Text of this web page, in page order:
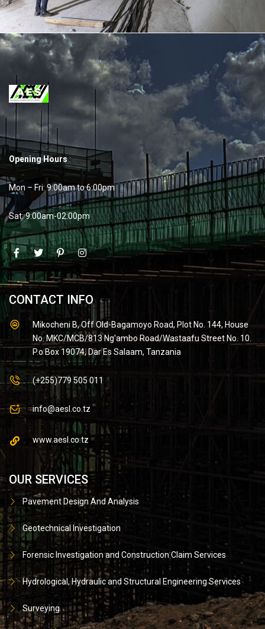
Opening Hours:
Mon – Fri: 9:00am to 6:00pm
Sat: 9:00am-02:00pm
CONTACT INFO
Mikocheni B, Off Old-Bagamoyo Road, Plot No. 144, House
No. MKC/MCB/813 Ng'ambo Road/Wastaafu Street No. 10.
P.o Box 19074, Dar Es Salaam, Tanzania
(+255)779 505 011
info@aesl.co.tz
www.aesl.co.tz
OUR SERVICES
Pavement Design And Analysis
Geotechnical Investigation
Forensic Investigation and Construction Claim Services
Hydrological, Hydraulic and Structural Engineering Services
Surveying